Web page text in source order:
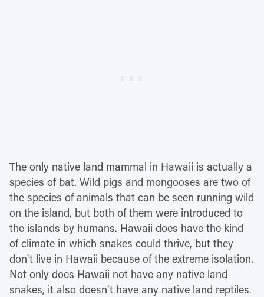
The only native land mammal in Hawaii is actually a
species of bat. Wild pigs and mongooses are two of
the species of animals that can be seen running wild
on the island, but both of them were introduced to
the islands by humans. Hawaii does have the kind
of climate in which snakes could thrive, but they
don't live in Hawaii because of the extreme isolation.
Not only does Hawaii not have any native land
snakes, it also doesn't have any native land reptiles.